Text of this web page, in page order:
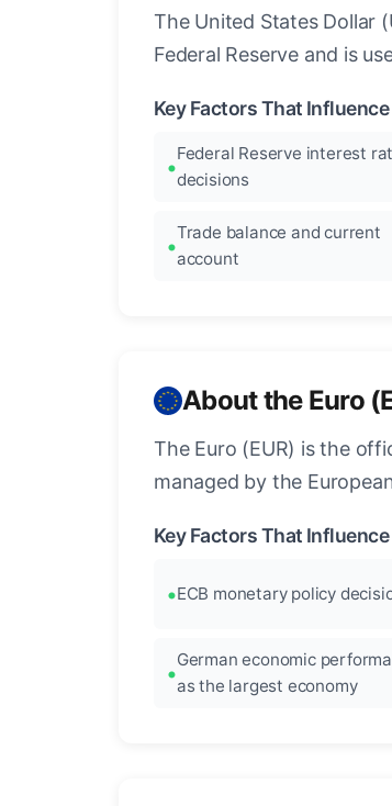
The United States Dollar
Federal Reserve and is
Key Factors That Influence
Federal Reserve interest
decisions
Trade balance and current
account
About the Euro
The Euro (EUR) is the
managed by the
Key Factors That Influence
ECB monetary policy
German economic
as the largest economy